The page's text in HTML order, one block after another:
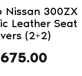
Nissan 300ZX
Leather Seat
(2+2)
675.00